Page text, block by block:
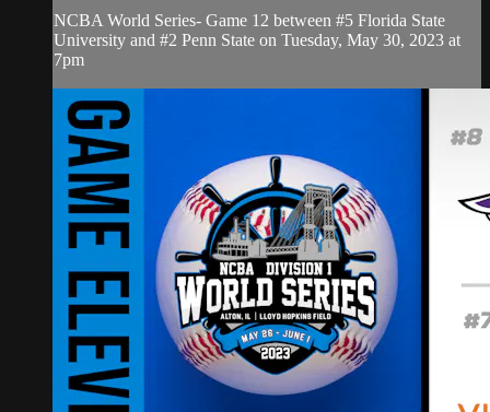
NCBA World Series- Game 12 between #5 Florida State
University and #2 Penn State on Tuesday, May 30, 2023 at
7pm